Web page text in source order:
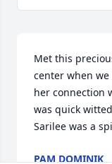
Met this
center when
her connection
was quick
Sarilee was a
PAM DOMINIK